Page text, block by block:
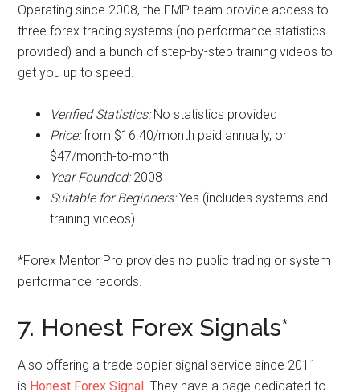
Operating since 2008, the FMP team provide access to
three forex trading systems (no performance statistics
provided) and a bunch of step-by-step training videos to
get you up to speed.
Verified Statistics:No statistics provided
Price:from $16.40/month paid annually, or
$47/month-to-month
Year Founded:2008
Suitable for Beginners:Yes (includes systems and
training videos)
*Forex Mentor Pro provides no public trading or system
performance records.
7. Honest Forex Signals*
Also offering a trade copier signal service since 2011
is Honest Forex Signal. They have a page dedicated to